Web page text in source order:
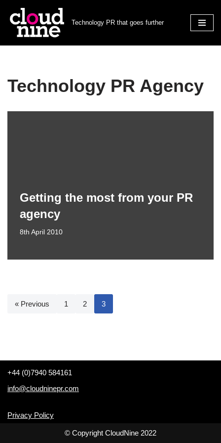
Skip
Technology PR that goes further
Technology PR Agency
Getting the most from your PR
agency
8th April 2010
« Previous 1 2 3
+44 (0)7940 584161
info@cloudninepr.com
Privacy Policy
© Copyright CloudNine 2022